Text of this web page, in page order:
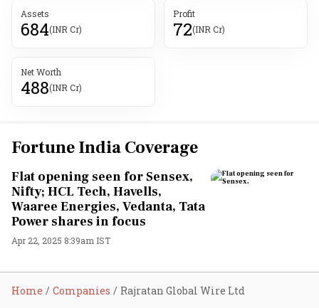
Assets
684(INR Cr)
Profit
72(INR Cr)
Net Worth
488(INR Cr)
Fortune India Coverage
Flat opening seen for Sensex,
Nifty; HCL Tech, Havells,
Waaree Energies, Vedanta, Tata
Power shares in focus
Apr 22, 2025 8:39am IST
Home Companies Rajratan Global Wire Ltd